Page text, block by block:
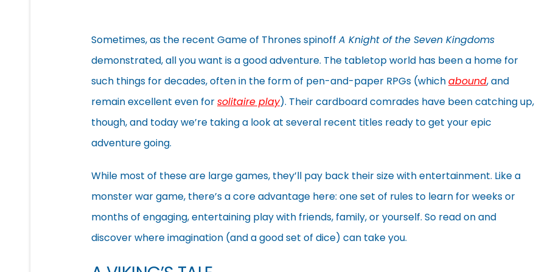
Sometimes, as the recent Game of Thrones spinoff A Knight of the Seven Kingdoms
demonstrated, all you want is a good adventure. The tabletop world has been a home for
such things for decades, often in the form of pen-and-paper RPGs (whichabound, and
remain excellent even forsolitaire play). Their cardboard comrades have been catching up,
though, and today we’re taking a look at several recent titles ready to get your epic
adventure going.
While most of these are large games, they’ll pay back their size with entertainment. Like a
monster war game, there’s a core advantage here: one set of rules to learn for weeks or
months of engaging, entertaining play with friends, family, or yourself. So read on and
discover where imagination (and a good set of dice) can take you.